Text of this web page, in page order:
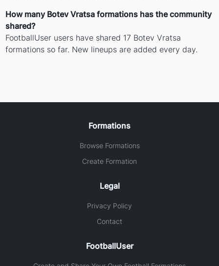
How many Botev Vratsa formations has the community
shared?
FootballUser users have shared 17 Botev Vratsa
formations so far. New lineups are added every day.
Formations
Browse Formations
Create Formation
Legal
Privacy Policy
Contact
FootballUser